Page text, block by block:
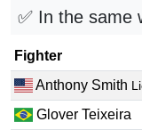
✅ In the same
Fighter
Anthony Smith
Glover Teixeira